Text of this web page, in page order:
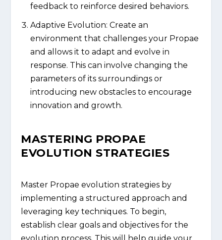
feedback to reinforce desired behaviors.
Adaptive Evolution: Create an
environment that challenges your Propae
and allows it to adapt and evolve in
response. This can involve changing the
parameters of its surroundings or
introducing new obstacles to encourage
innovation and growth.
MASTERING PROPAE
EVOLUTION STRATEGIES
Master Propae evolution strategies by
implementing a structured approach and
leveraging key techniques. To begin,
establish clear goals and objectives for the